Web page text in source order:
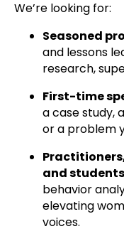
We’re looking for:
Seasoned
and lessons
research,
First-time
a case study,
or a problem
and students
behavior
elevating
voices.